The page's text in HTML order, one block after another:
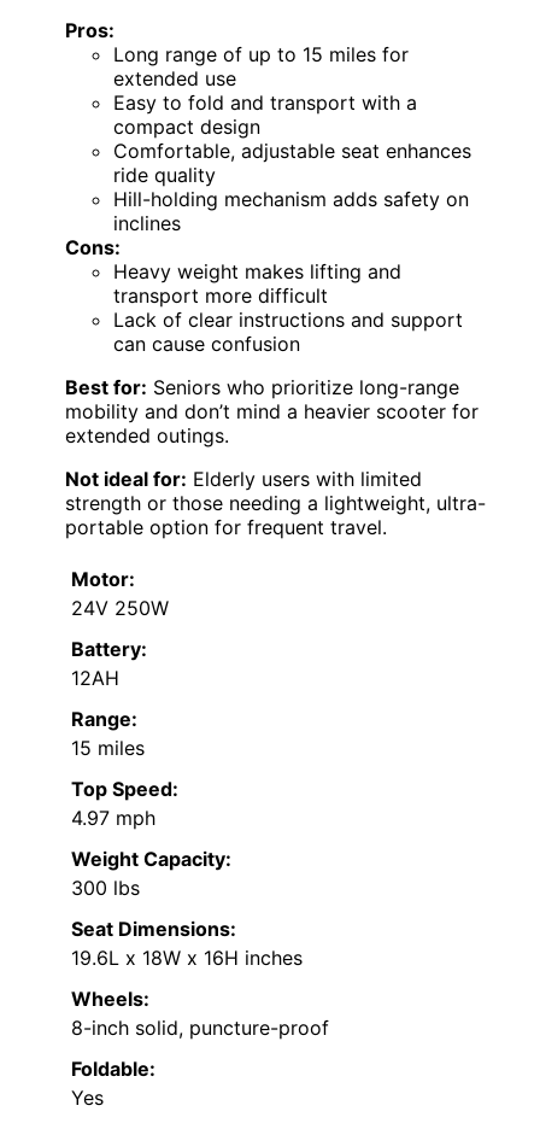
Pros:
Long range of up to 15 miles for
extended use
Easy to fold and transport with a
compact design
Comfortable, adjustable seat enhances
ride quality
Hill-holding mechanism adds safety on
inclines
Cons:
Heavy weight makes lifting and
transport more difficult
Lack of clear instructions and support
can cause confusion
Best for: Seniors who prioritize long-range
mobility and don’t mind a heavier scooter for
extended outings.
Not ideal for: Elderly users with limited
strength or those needing a lightweight, ultra-
portable option for frequent travel.
Motor:
24V 250W
Battery:
12AH
Range:
15 miles
Top Speed:
4.97 mph
Weight Capacity:
300 lbs
Seat Dimensions:
19.6L x 18W x 16H inches
Wheels:
8-inch solid, puncture-proof
Foldable:
Yes